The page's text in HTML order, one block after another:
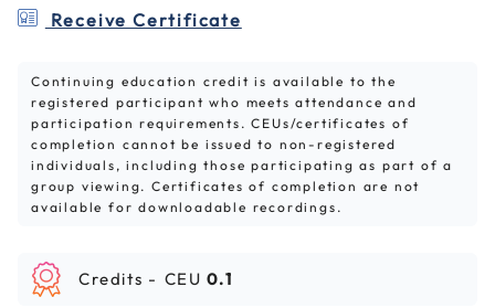
Receive Certificate
Continuing education credit is available to the
registered participant who meets attendance and
participation requirements. CEUs/certificates of
completion cannot be issued to non-registered
individuals, including those participating as part of a
group viewing. Certificates of completion are not
available for downloadable recordings.
Credits - CEU 0.1